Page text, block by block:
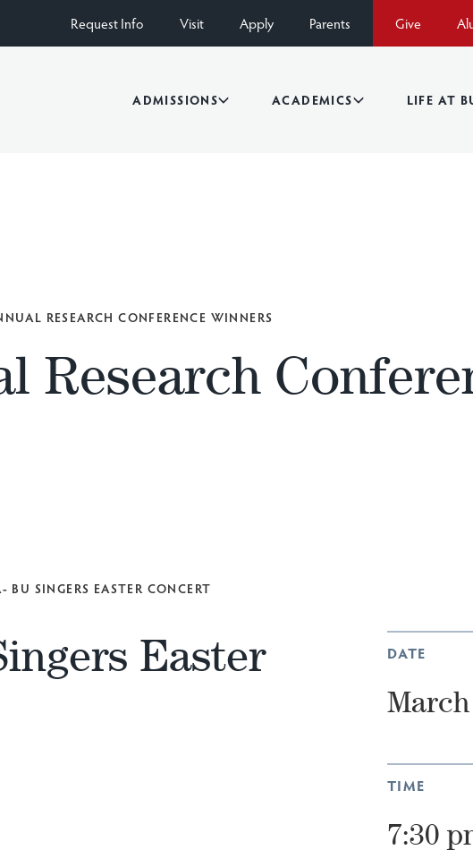
Give
Request Info Visit Apply Parents
ADMISSIONS ACADEMICS LIFE AT
RESEARCH CONFERENCE WINNERS
Research
BU SINGERS EASTER CONCERT
DATE
March
TIME
7:30
Easter